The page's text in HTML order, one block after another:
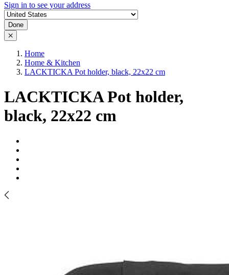
Sign in to see your address
Done
Home
Home & Kitchen
LACKTICKA Pot holder, black, 22x22 cm
LACKTICKA Pot holder,
black, 22x22 cm